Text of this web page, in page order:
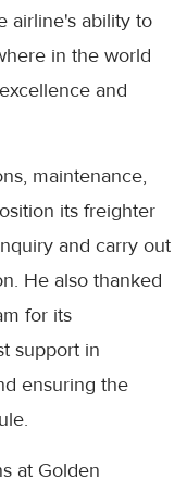
airline's ability to
in the world
and
maintenance,
its freighter
and carry out
He also thanked
for its
support in
ensuring the
at Golden